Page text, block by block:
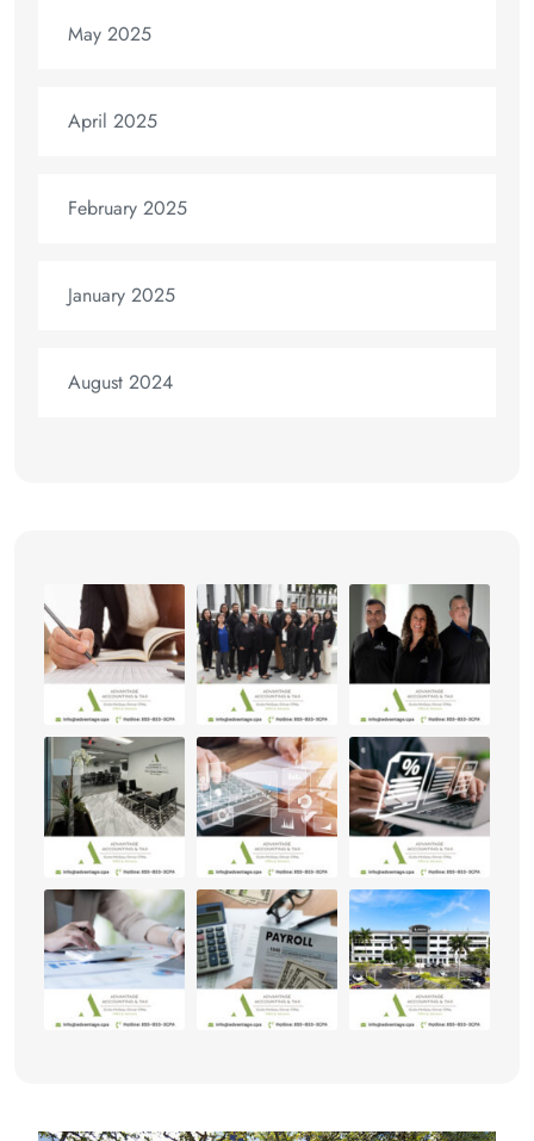
May 2025
April 2025
February 2025
January 2025
August 2024